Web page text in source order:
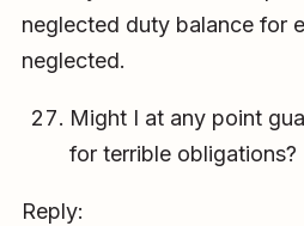
neglected duty balance for
neglected.
Might I at any point
for terrible obligations?
Reply: